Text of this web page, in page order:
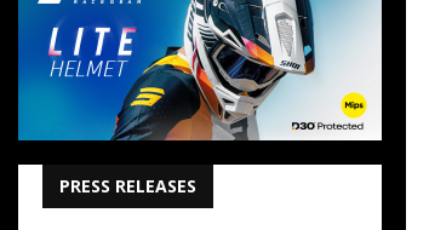
PRESS RELEASES